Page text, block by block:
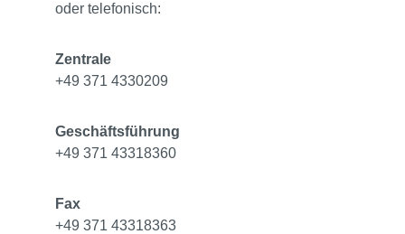
oder telefonisch:
Zentrale
+49 371 4330209
Geschäftsführung
+49 371 43318360
Fax
+49 371 43318363